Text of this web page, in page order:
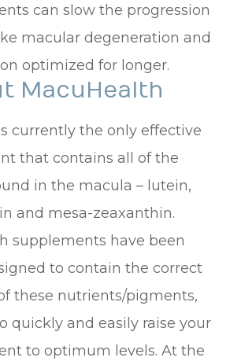
can slow the progression
macular degeneration and
optimized for longer.
MacuHealth
currently the only effective
that contains all of the
in the macula – lutein,
and mesa-zeaxanthin.
supplements have been
to contain the correct
these nutrients/pigments,
quickly and easily raise your
to optimum levels. At the